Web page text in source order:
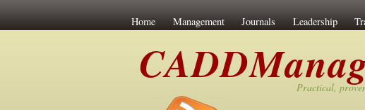
Home Management Journals Leadership
Practical,